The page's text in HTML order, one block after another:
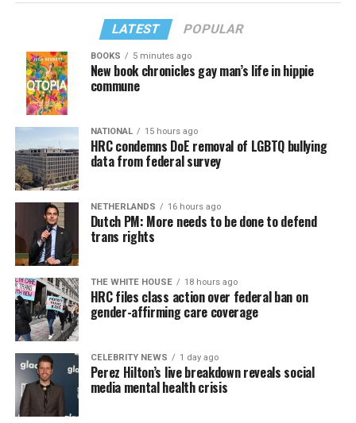
LATEST POPULAR
BOOKS 5 minutes ago
New book chronicles gay man’s life in hippie
commune
NATIONAL 15 hours ago
HRC condemns DoE removal of LGBTQ bullying
data from federal survey
NETHERLANDS 16 hours ago
Dutch PM: More needs to be done to defend
trans rights
THE WHITE HOUSE 18 hours ago
HRC files class action over federal ban on
gender-affirming care coverage
CELEBRITY NEWS 1 day ago
Perez Hilton’s live breakdown reveals social
media mental health crisis